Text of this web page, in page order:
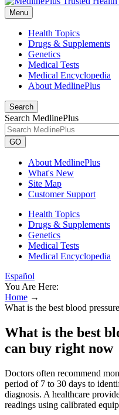
Menu
Health Topics
Drugs & Supplements
Genetics
Medical Tests
Medical Encyclopedia
About MedlinePlus
Search
Search MedlinePlus
GO
About MedlinePlus
What's New
Site Map
Customer Support
Health Topics
Drugs & Supplements
Genetics
Medical Tests
Medical Encyclopedia
Español
You Are Here:
Home →
What is the best blood
What is the best
can buy right now
Doctors often recommend
period of 7 to 30 days to
diagnosis. A healthcare
readings using calibrated